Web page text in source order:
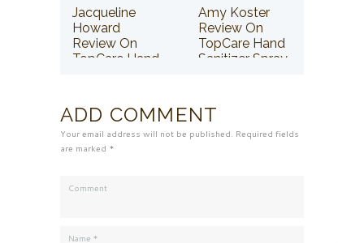
Jacqueline
Howard
Review On
TopCare Hand
Amy Koster
Review On
TopCare Hand
Sanitizer Spray
ADD COMMENT
Your email address will not be published. Required fields
are marked *